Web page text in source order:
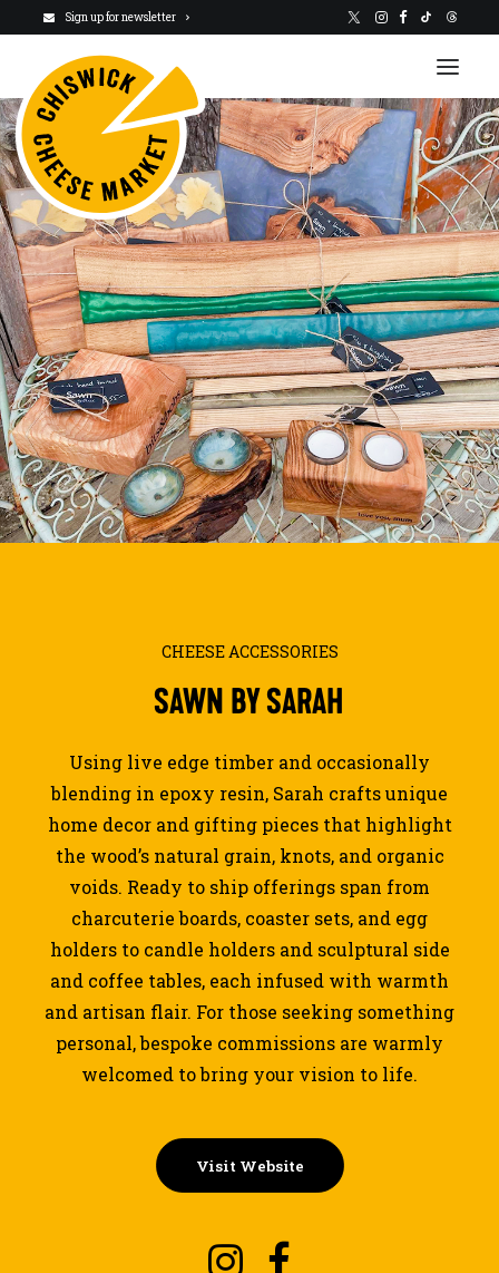
Sign up for newsletter
VISIT US
NEWSLETTER
STALLHOLDERS
ABOUT
CHARITY
JOURNAL
CHEESE ACCESSORIES
SAWNBYSARAH
Using live edge timber and occasionally
blending in epoxy resin, Sarah crafts unique
home decor and gifting pieces that highlight
the wood’s natural grain, knots, and organic
voids. Ready to ship offerings span from
charcuterie boards, coaster sets, and egg
holders to candle holders and sculptural side
and coffee tables, each infused with warmth
and artisan flair. For those seeking something
personal, bespoke commissions are warmly
welcomed to bring your vision to life.
Visit Website